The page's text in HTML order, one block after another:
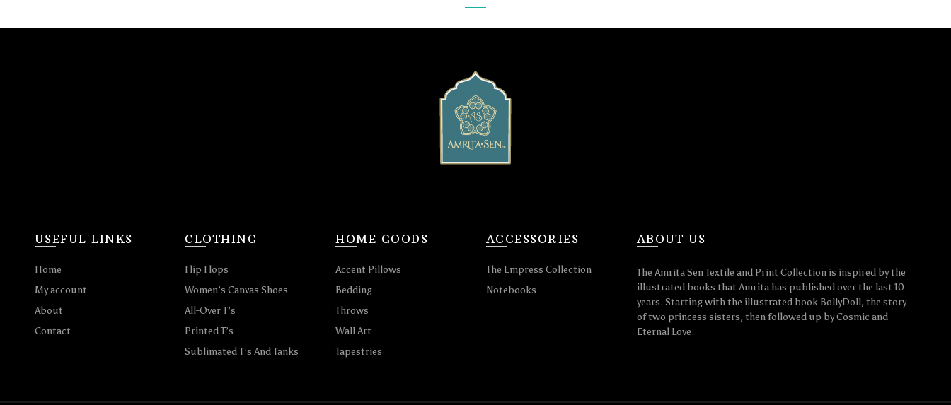
USEFUL LINKS
Home
My account
About
Contact
CLOTHING
Flip Flops
Women’s Canvas Shoes
All-Over T’s
Printed T’s
Sublimated T’s And Tanks
HOME GOODS
Accent Pillows
Bedding
Throws
Wall Art
Tapestries
ACCESSORIES
The Empress Collection
Notebooks
ABOUT US
The Amrita Sen Textile and Print Collection is inspired by the
illustrated books that Amrita has published over the last 10
years. Starting with the illustrated book BollyDoll, the story
of two princess sisters, then followed up by Cosmic and
Eternal Love.